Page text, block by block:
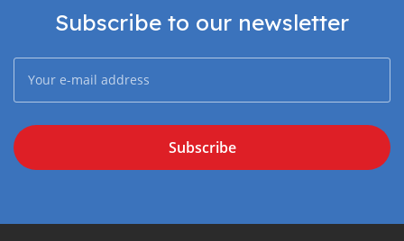
Subscribe to our newsletter
Subscribe